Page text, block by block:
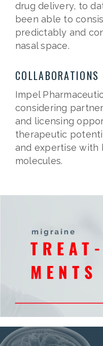
drug delivery, to
been able to
predictably and
nasal space.
COLLABORATIONS
Impel
considering
and licensing
therapeutic
and expertise with
molecules.